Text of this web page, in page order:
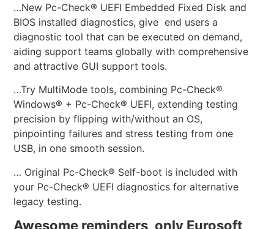
…New Pc-Check® UEFI Embedded Fixed Disk and
BIOS installed diagnostics, give end users a
diagnostic tool that can be executed on demand,
aiding support teams globally with comprehensive
and attractive GUI support tools.
…Try MultiMode tools, combining Pc-Check®
Windows® + Pc-Check® UEFI, extending testing
precision by flipping with/without an OS,
pinpointing failures and stress testing from one
USB, in one smooth session.
… Original Pc-Check® Self-boot is included with
your Pc-Check® UEFI diagnostics for alternative
legacy testing.
Awesome reminders, only Eurosoft